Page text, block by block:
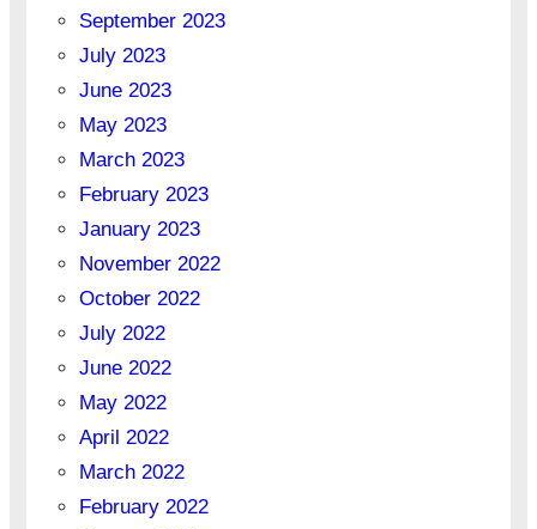
September 2023
July 2023
June 2023
May 2023
March 2023
February 2023
January 2023
November 2022
October 2022
July 2022
June 2022
May 2022
April 2022
March 2022
February 2022